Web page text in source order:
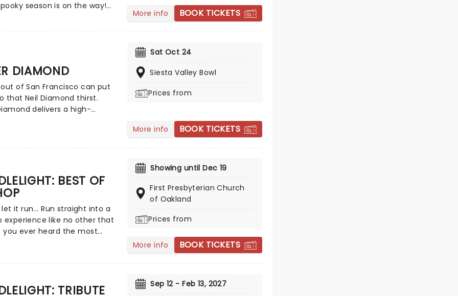
season is on the way!
Classics. Created by our
fever and presented in
venues across the country,
hair-raising evening of
More info BOOK TICKETS
DIAMOND
of San Francisco can put
that Neil Diamond thirst.
delivers a high-
Sat Oct 24
Siesta Valley Bowl
Prices from
More info BOOK TICKETS
BEST OF
let it run... Run straight into a
experience like no other that
you ever heard the most
location, surrounded by
your chance to change
Showing until Dec 19
First Presbyterian Church
of Oakland
Prices from
More info BOOK TICKETS
TRIBUTE
Sep 12 - Feb 13, 2027